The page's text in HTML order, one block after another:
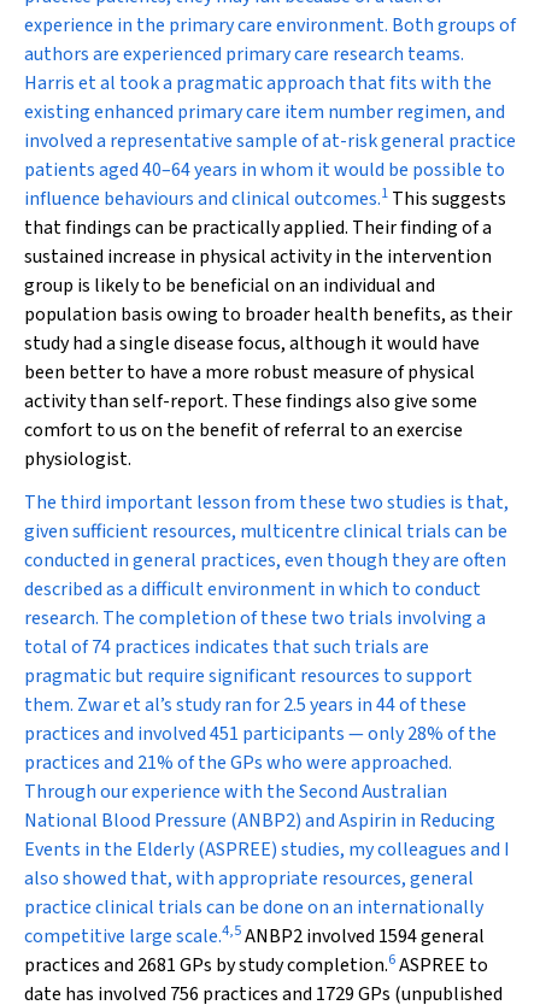
experience in the primary care environment. Both groups of
authors are experienced primary care research teams.
Harris et al took a pragmatic approach that fits with the
existing enhanced primary care item number regimen, and
involved a representative sample of at-risk general practice
patients aged 40–64 years in whom it would be possible to
influence behaviours and clinical outcomes.1 This suggests
that findings can be practically applied. Their finding of a
sustained increase in physical activity in the intervention
group is likely to be beneficial on an individual and
population basis owing to broader health benefits, as their
study had a single disease focus, although it would have
been better to have a more robust measure of physical
activity than self-report. These findings also give some
comfort to us on the benefit of referral to an exercise
physiologist.
The third important lesson from these two studies is that,
given sufficient resources, multicentre clinical trials can be
conducted in general practices, even though they are often
described as a difficult environment in which to conduct
research. The completion of these two trials involving a
total of 74 practices indicates that such trials are
pragmatic but require significant resources to support
them. Zwar et al’s study ran for 2.5 years in 44 of these
practices and involved 451 participants — only 28% of the
practices and 21% of the GPs who were approached.
Through our experience with the Second Australian
National Blood Pressure (ANBP2) and Aspirin in Reducing
Events in the Elderly (ASPREE) studies, my colleagues and I
also showed that, with appropriate resources, general
practice clinical trials can be done on an internationally
competitive large scale.4,5ANBP2 involved 1594 general
practices and 2681 GPs by study completion.6ASPREE to
date has involved 756 practices and 1729 GPs (unpublished